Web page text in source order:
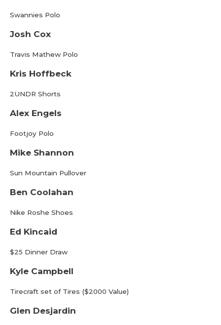
Swannies Polo
Josh Cox
Travis Mathew Polo
Kris Hoffbeck
2UNDR Shorts
Alex Engels
Footjoy Polo
Mike Shannon
Sun Mountain Pullover
Ben Coolahan
Nike Roshe Shoes
Ed Kincaid
$25 Dinner Draw
Kyle Campbell
Tirecraft set of Tires ($2000 Value)
Glen Desjardin